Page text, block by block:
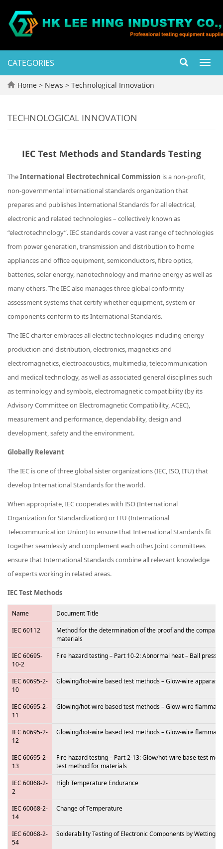
CATEGORIES
Home > News > Technological Innovation
TECHNOLOGICAL INNOVATION
IEC Test Methods and Standards Testing
TheInternational Electrotechnical Commission is a non-profit,
non-governmental international standards organization that
prepares and publishes International Standards for all electrical,
electronic and related technologies – collectively known as
“electrotechnology”. IEC standards cover a vast range of technologies
from power generation, transmission and distribution to home
appliances and office equipment, semiconductors, fibre optics,
batteries, solar energy, nanotechnology and marine energy as well as
many others. The IEC also manages three global conformity
assessment systems that certify whether equipment, system or
components conform to its International Standards.
The IEC charter embraces all electric technologies including energy
production and distribution, electronics, magnetics and
electromagnetics, electroacoustics, multimedia, telecommunication
and medical technology, as well as associated general disciplines such
as terminology and symbols, electromagnetic compatibility (by its
Advisory Committee on Electromagnetic Compatibility, ACEC),
measurement and performance, dependability, design and
development, safety and the environment.
Globally Relevant
The IEC is one of three global sister organizations (IEC, ISO, ITU) that
develop International Standards for the world.
When appropriate, IEC cooperates with ISO (International
Organization for Standardization) or ITU (International
Telecommunication Union) to ensure that International Standards fit
together seamlessly and complement each other. Joint committees
ensure that International Standards combine all relevant knowledge
of experts working in related areas.
IEC Test Methods
Name
Document Title
IEC 60112
Method for the determination of the proof and the
materials
IEC 60695-
10-2
Fire hazard testing – Part 10-2: Abnormal heat – Ball
IEC 60695-2-
10
Glowing/hot-wire based test methods – Glow-wire
IEC 60695-2-
11
Glowing/hot-wire based test methods – Glow-wire
IEC 60695-2-
12
Glowing/hot-wire based test methods – Glow-wire
IEC 60695-2-
13
Fire hazard testing – Part 2-13: Glow/hot-wire base test
test method for materials
IEC 60068-2-
2
High Temperature Endurance
IEC 60068-2-
14
Change of Temperature
IEC 60068-2-
54
Solderability Testing of Electronic Components by Wetting